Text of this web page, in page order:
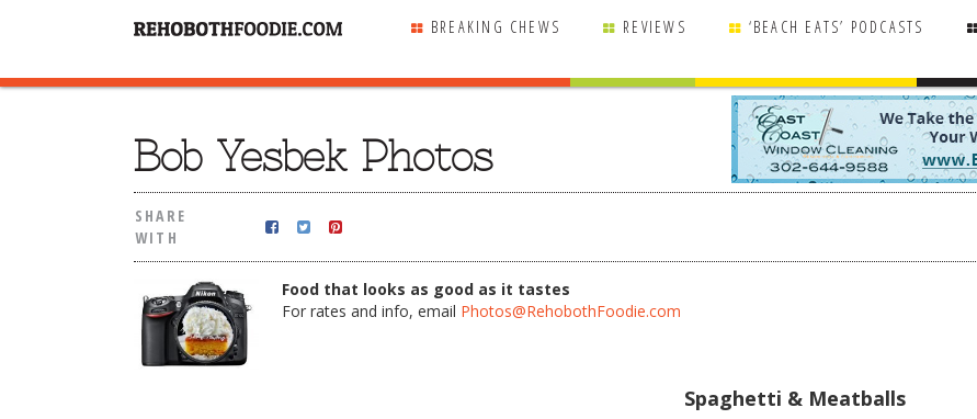
BREAKING CHEWS REVIEWS ‘BEACH EATS’ PODCASTS
Bob Yesbek Photos
SHARE
WITH
Food that looks as good as it tastes
For rates and info, email Photos@RehobothFoodie.com
Spaghetti & Meatballs